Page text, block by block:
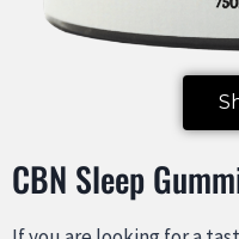
CBN Sleep